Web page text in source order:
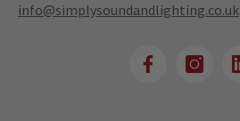
info@simplysoundandlighting.co.uk